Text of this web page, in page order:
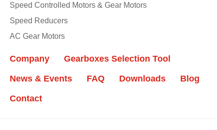
Speed Controlled Motors & Gear Motors
Speed Reducers
AC Gear Motors
Company Gearboxes Selection Tool
News & Events FAQ Downloads Blog
Contact